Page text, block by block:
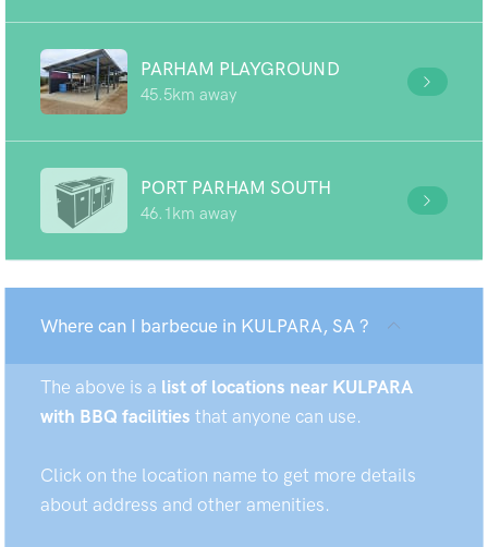
PARHAM PLAYGROUND
45.5km away
PORT PARHAM SOUTH
46.1km away
Where can I barbecue in KULPARA, SA ?
The above is a list of locations near KULPARA
with BBQ facilities that anyone can use.
Click on the location name to get more details
about address and other amenities.